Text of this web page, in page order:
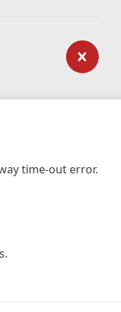
time-out error.